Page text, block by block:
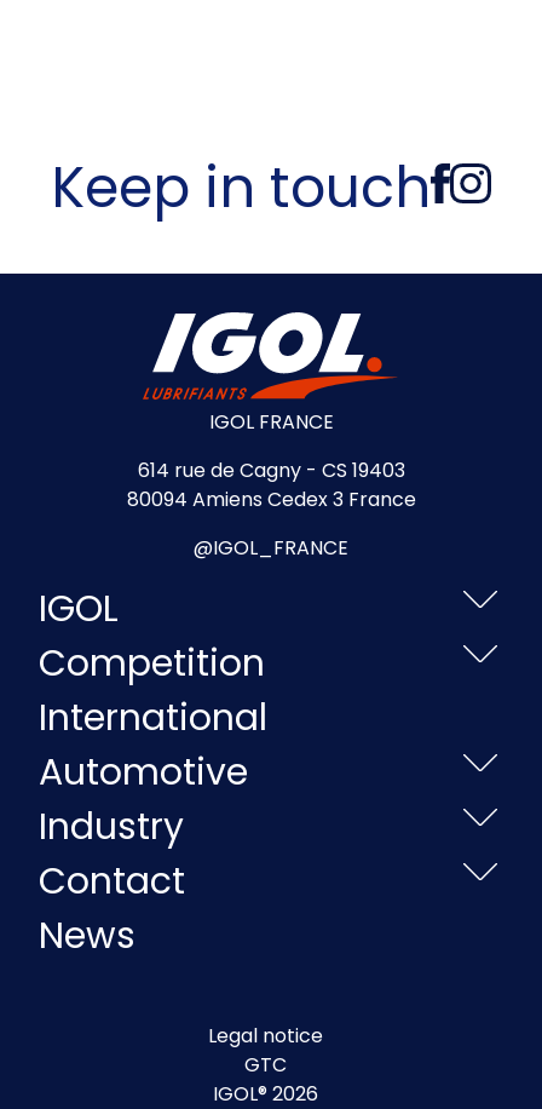
Keep in touch
IGOL FRANCE
614 rue de Cagny - CS 19403
80094 Amiens Cedex 3 France
@IGOL_FRANCE
IGOL
Competition
International
Automotive
Industry
Contact
News
Legal notice
GTC
IGOL® 2026